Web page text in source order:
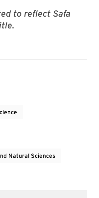
to reflect Safa
Natural Sciences